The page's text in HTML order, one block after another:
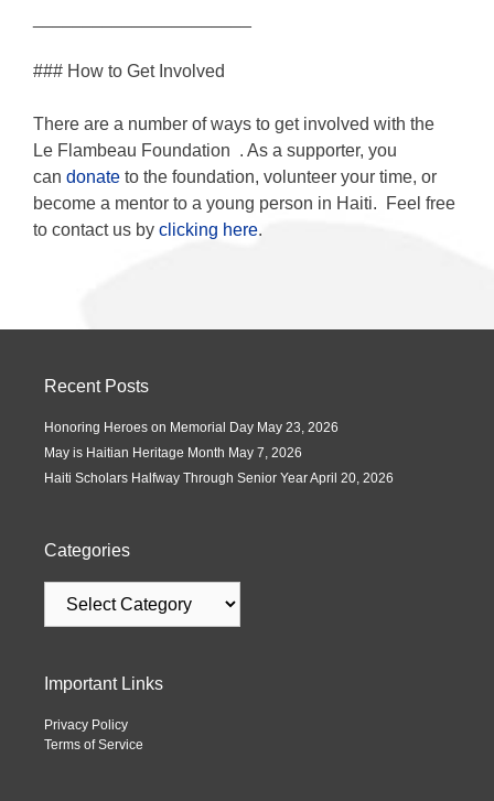
### How to Get Involved
There are a number of ways to get involved with the
Le Flambeau Foundation . As a supporter, you
can donate to the foundation, volunteer your time, or
become a mentor to a young person in Haiti. Feel free
to contact us by clicking here.
Recent Posts
Honoring Heroes on Memorial Day May 23, 2026
May is Haitian Heritage Month May 7, 2026
Haiti Scholars Halfway Through Senior YearApril 20, 2026
Categories
Important Links
Privacy Policy
Terms of Service